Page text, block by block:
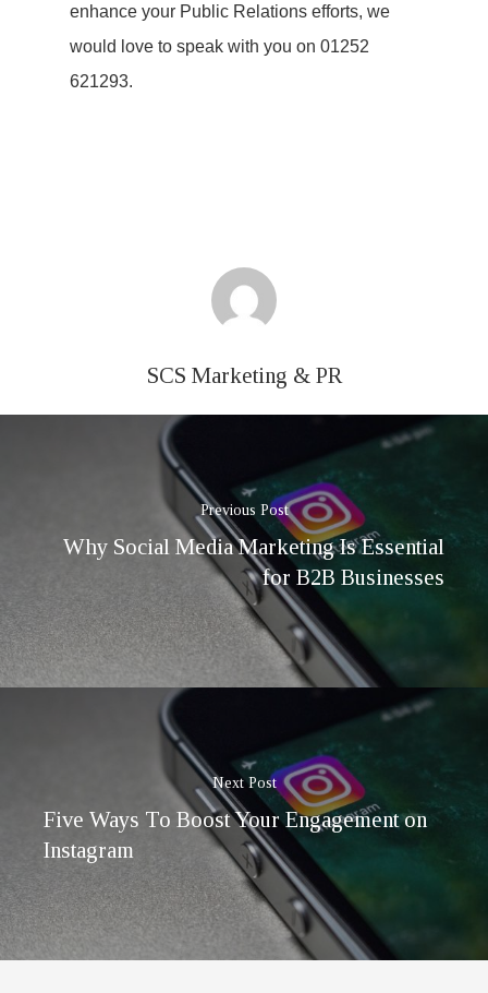
enhance your Public Relations efforts, we
would love to speak with you on 01252
621293.
SCS Marketing & PR
Previous Post
Why Social Media Marketing Is Essential
for B2B Businesses
Next Post
Five Ways To Boost Your Engagement on
Instagram